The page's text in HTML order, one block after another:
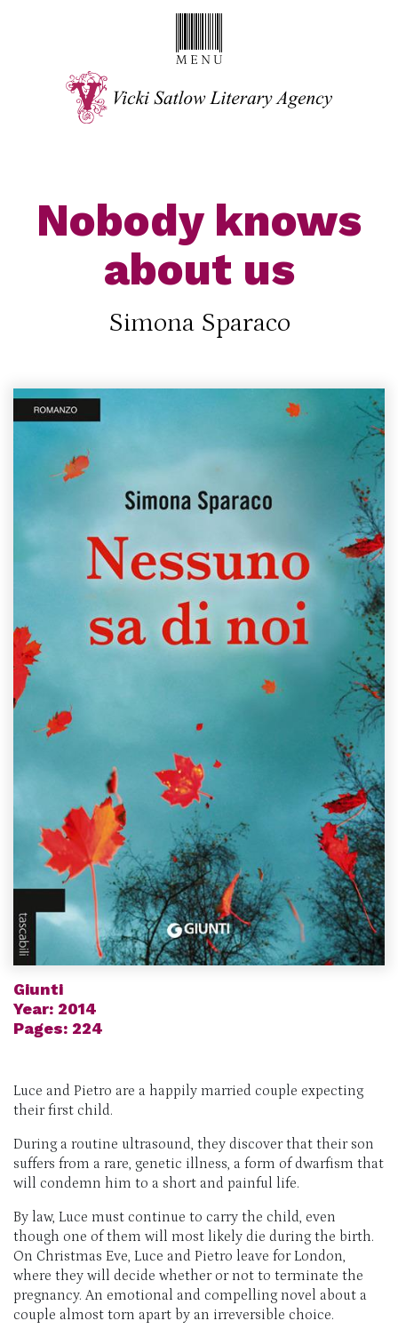
Nobody knows
about us
Simona Sparaco
Giunti
Year: 2014
Pages: 224
Luce and Pietro are a happily married couple expecting
their first child.
During a routine ultrasound, they discover that their son
suffers from a rare, genetic illness, a form of dwarfism that
will condemn him to a short and painful life.
By law, Luce must continue to carry the child, even
though one of them will most likely die during the birth.
On Christmas Eve, Luce and Pietro leave for London,
where they will decide whether or not to terminate the
pregnancy. An emotional and compelling novel about a
couple almost torn apart by an irreversible choice.